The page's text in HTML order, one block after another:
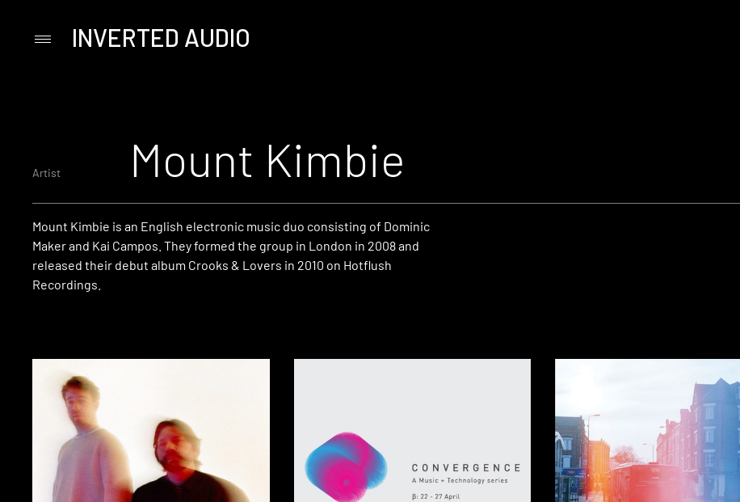
PrimaryINVERTED AUDIO
Artist Mount Kimbie
Mount Kimbie is an English electronic music duo consisting of Dominic
Maker and Kai Campos. They formed the group in London in 2008 and
released their debut album Crooks & Lovers in 2010 on Hotflush
Recordings.